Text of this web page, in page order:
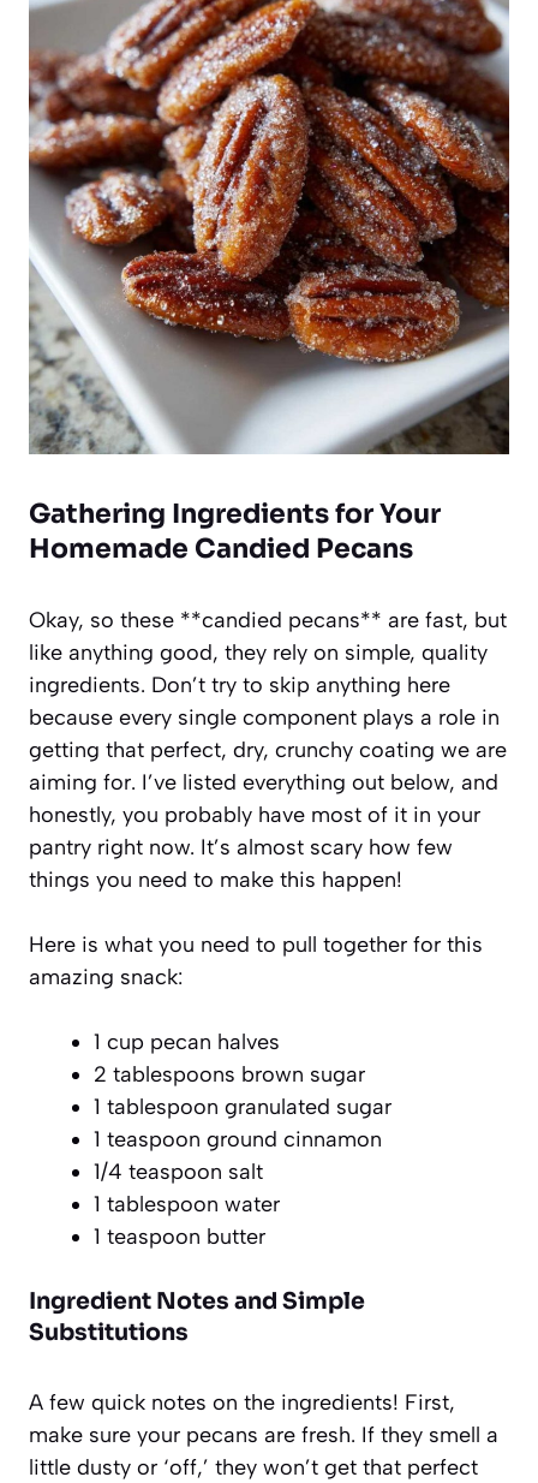
Gathering Ingredients for Your
Homemade Candied Pecans
Okay, so these **candied pecans** are fast, but
like anything good, they rely on simple, quality
ingredients. Don’t try to skip anything here
because every single component plays a role in
getting that perfect, dry, crunchy coating we are
aiming for. I’ve listed everything out below, and
honestly, you probably have most of it in your
pantry right now. It’s almost scary how few
things you need to make this happen!
Here is what you need to pull together for this
amazing snack:
1 cup pecan halves
2 tablespoons brown sugar
1 tablespoon granulated sugar
1 teaspoon ground cinnamon
1/4 teaspoon salt
1 tablespoon water
1 teaspoon butter
Ingredient Notes and Simple
Substitutions
A few quick notes on the ingredients! First,
make sure your pecans are fresh. If they smell a
little dusty or ‘off,’ they won’t get that perfect